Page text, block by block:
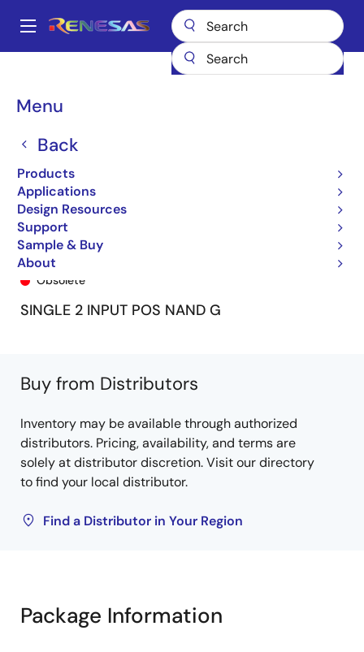
main
Main
Menu
Back
Products
Applications
Design Resources
Support
Sample & Buy
About
Breadcrumb
74LVC1G00A 74LVC1G00ADY
74LVC1G00ADY
Obsolete
SINGLE 2 INPUT POS NAND G
Buy from Distributors
Inventory may be available through authorized
distributors. Pricing, availability, and terms are
solely at distributor discretion. Visit our directory
to find your local distributor.
Find a Distributor in Your Region
Package Information